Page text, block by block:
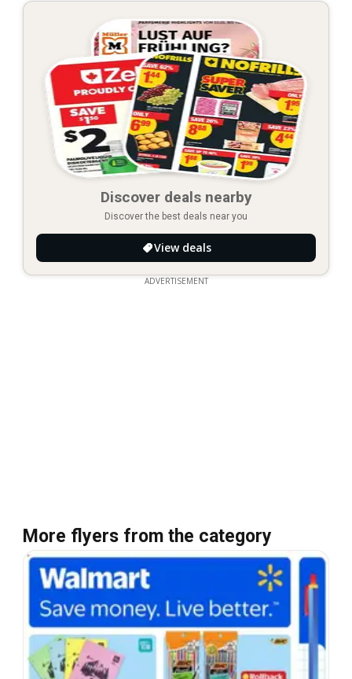
Discover deals nearby
Discover the best deals near you
View deals
ADVERTISEMENT
More flyers from the category